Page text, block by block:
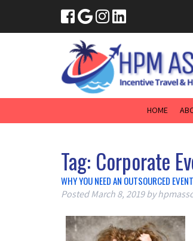
HOME
Tag: Corporate
WHY YOU NEED AN OUTSOURCED
PostedMarch 8, 2019by